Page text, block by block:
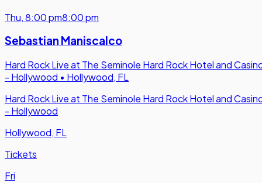
Thu,8:00 pm8:00 pm
Sebastian Maniscalco
Hard Rock Live at The Seminole Hard Rock Hotel and
- Hollywood • Hollywood, FL
Hard Rock Live at The Seminole Hard Rock Hotel and
- Hollywood
Hollywood, FL
Tickets
Fri